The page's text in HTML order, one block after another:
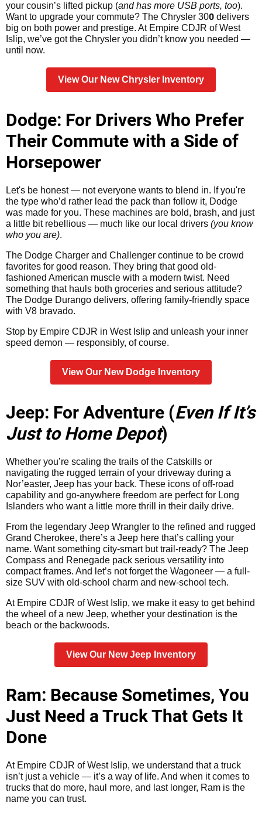
your cousin’s lifted pickup (and has more USB ports, too).
Want to upgrade your commute? The Chrysler 300 delivers
big on both power and prestige. At Empire CDJR of West
Islip, we’ve got the Chrysler you didn’t know you needed —
until now.
View Our New Chrysler Inventory
Dodge: For Drivers Who Prefer
Their Commute with a Side of
Horsepower
Let's be honest — not everyone wants to blend in. If you're
the type who’d rather lead the pack than follow it, Dodge
was made for you. These machines are bold, brash, and just
a little bit rebellious — much like our local drivers (you know
who you are).
The Dodge Charger and Challenger continue to be crowd
favorites for good reason. They bring that good old-
fashioned American muscle with a modern twist. Need
something that hauls both groceries and serious attitude?
The Dodge Durango delivers, offering family-friendly space
with V8 bravado.
Stop by Empire CDJR in West Islip and unleash your inner
speed demon — responsibly, of course.
View Our New Dodge Inventory
Jeep: For Adventure (Even If It’s
Just to Home Depot)
Whether you’re scaling the trails of the Catskills or
navigating the rugged terrain of your driveway during a
Nor’easter, Jeep has your back. These icons of off-road
capability and go-anywhere freedom are perfect for Long
Islanders who want a little more thrill in their daily drive.
From the legendary Jeep Wrangler to the refined and rugged
Grand Cherokee, there’s a Jeep here that’s calling your
name. Want something city-smart but trail-ready? The Jeep
Compass and Renegade pack serious versatility into
compact frames. And let’s not forget the Wagoneer — a full-
size SUV with old-school charm and new-school tech.
At Empire CDJR of West Islip, we make it easy to get behind
the wheel of a new Jeep, whether your destination is the
beach or the backwoods.
View Our New Jeep Inventory
Ram: Because Sometimes, You
Just Need a Truck That Gets It
Done
At Empire CDJR of West Islip, we understand that a truck
isn’t just a vehicle — it’s a way of life. And when it comes to
trucks that do more, haul more, and last longer, Ram is the
name you can trust.